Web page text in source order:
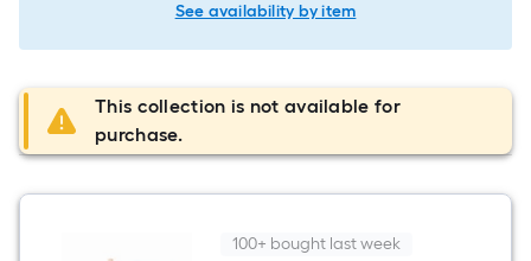
See availability by item
This collection is not available for
purchase.
100+ bought last week